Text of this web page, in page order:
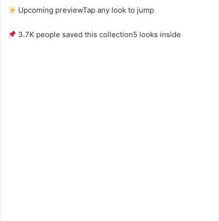
Upcoming previewTap any look to jump
3.7K people saved this collection5 looks inside